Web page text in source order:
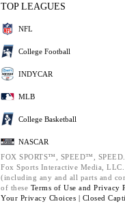
TOP LEAGUES
NFL
College Football
INDYCAR
MLB
College Basketball
NASCAR
FOX SPORTS™, SPEED™,
Fox Sports Interactive Media,
(including any and all parts and
of these Terms of Use and Privacy
Your Privacy Choices | Closed